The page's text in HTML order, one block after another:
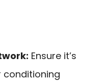
Ensure it’s
conditioning